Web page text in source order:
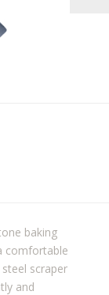
baking
comfortable
scraper
and